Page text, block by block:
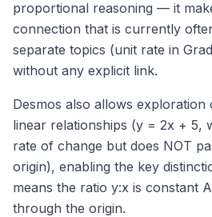
proportional reasoning — it
connection that is currently
separate topics (unit rate in
without any explicit link.
Desmos also allows
linear relationships (y = 2x + 5,
rate of change but does NOT
origin), enabling the key
means the ratio y:x is constant
through the origin.